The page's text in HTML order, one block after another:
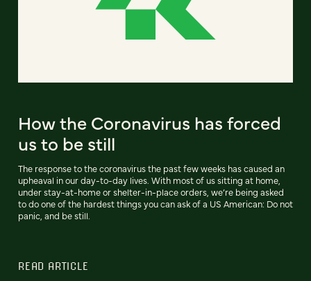
How the Coronavirus has forced
us to be still
The response to the coronavirus the past few weeks has caused an
upheaval in our day-to-day lives. With most of us sitting at home,
under stay-at-home or shelter-in-place orders, we’re being asked
to do one of the hardest things you can ask of a US American: Do not
panic, and be still.
READ ARTICLE